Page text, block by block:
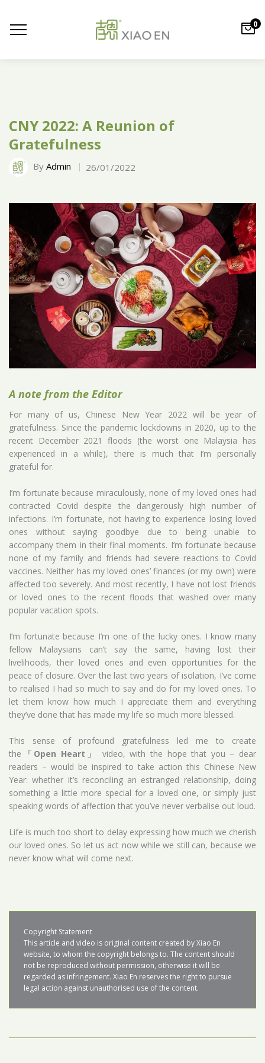
0
CNY 2022: A Reunion of
Gratefulness
By Admin 26/01/2022
A note from the Editor
For many of us, Chinese New Year 2022 will be year of
gratefulness. Since the pandemic lockdowns in 2020, up to the
recent December 2021 floods (the worst one Malaysia has
experienced in a while), there is much that I’m personally
grateful for.
I’m fortunate because miraculously, none of my loved ones had
contracted Covid despite the dangerously high number of
infections. I’m fortunate, not having to experience losing loved
ones without saying goodbye due to being unable to
accompany them in their final moments. I’m fortunate because
none of my family and friends had severe reactions to Covid
vaccines. Neither has my loved ones’ finances (or my own) were
affected too severely. And most recently, I have not lost friends
or loved ones to the recent floods that washed over many
popular vacation spots.
I’m fortunate because I’m one of the lucky ones. I know many
fellow Malaysians can’t say the same, having lost their
livelihoods, their loved ones and even opportunities for the
peace of closure. Over the last two years of isolation, I’ve come
to realised I had so much to say and do for my loved ones. To
let them know how much I appreciate them and everything
they’ve done that has made my life so much more blessed.
This sense of profound gratefulness led me to create
the 「Open Heart」
video, with the hope that you – dear
readers – would be inspired to take action this Chinese New
Year: whether it’s reconciling an estranged relationship, doing
something a little more special for a loved one, or simply just
speaking words of affection that you’ve never verbalise out loud.
Life is much too short to delay expressing how much we cherish
our loved ones. So let us act now while we still can, because we
never know what will come next.
Copyright Statement
This article and video is original content created by Xiao En
website, to whom the copyright belongs to. The content should
not be reproduced without permission, otherwise it will be
regarded as infringement. Xiao En reserves the right to pursue